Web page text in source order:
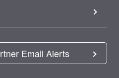
Email Alerts